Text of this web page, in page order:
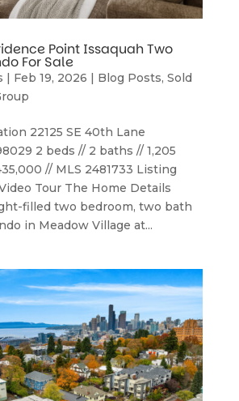
Point Issaquah Two
For Sale
| Feb 19, 2026 | Blog Posts, Sold
22125 SE 40th Lane
2 beds // 2 baths // 1,205
// MLS 2481733 Listing
Tour The Home Details
filled two bedroom, two bath
in Meadow Village at...